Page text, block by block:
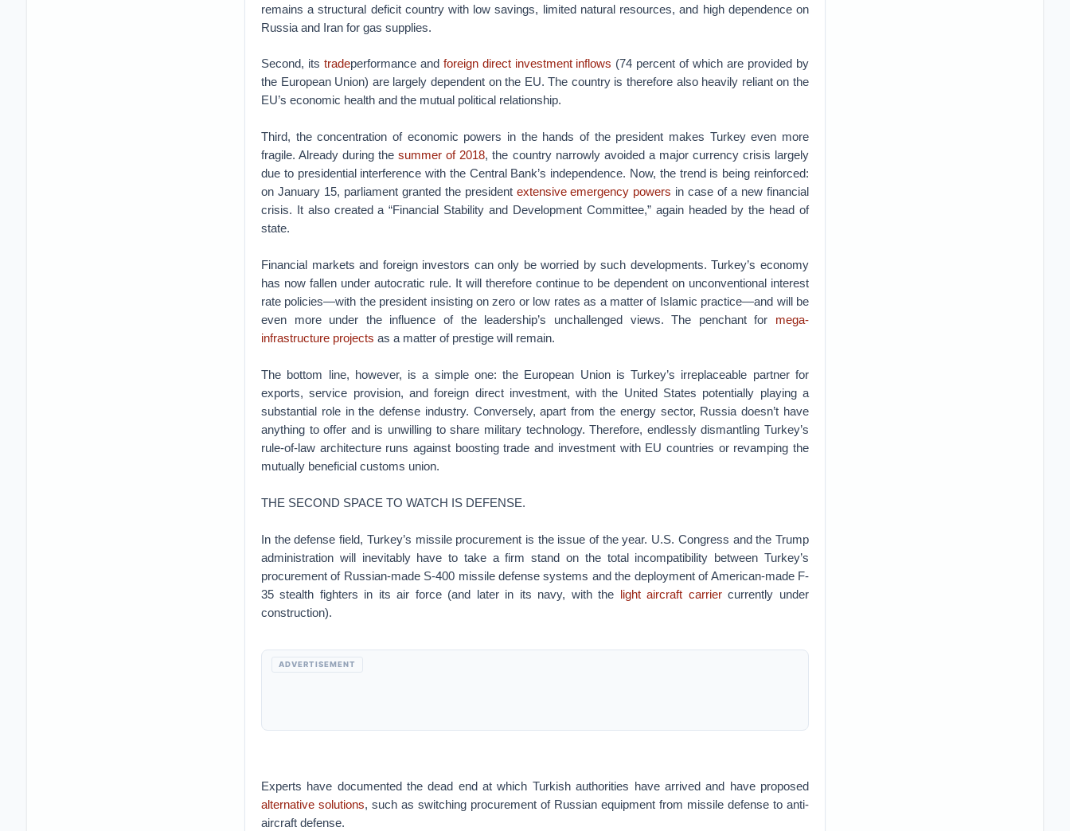
remains a structural deficit country with low savings, limited natural resources, and high dependence on
Russia and Iran for gas supplies.
Second, its tradeperformance and foreign direct investment inflows (74 percent of which are provided by
the European Union) are largely dependent on the EU. The country is therefore also heavily reliant on the
EU’s economic health and the mutual political relationship.
Third, the concentration of economic powers in the hands of the president makes Turkey even more
fragile. Already during thesummer of 2018, the country narrowly avoided a major currency crisis largely
due to presidential interference with the Central Bank’s independence. Now, the trend is being reinforced:
on January 15, parliament granted the president extensive emergency powers in case of a new financial
crisis. It also created a “Financial Stability and Development Committee,” again headed by the head of
state.
Financial markets and foreign investors can only be worried by such developments. Turkey’s economy
has now fallen under autocratic rule. It will therefore continue to be dependent on unconventional interest
rate policies—with the president insisting on zero or low rates as a matter of Islamic practice—and will be
even more under the influence of the leadership’s unchallenged views. The penchant for mega-
infrastructure projects as a matter of prestige will remain.
The bottom line, however, is a simple one: the European Union is Turkey’s irreplaceable partner for
exports, service provision, and foreign direct investment, with the United States potentially playing a
substantial role in the defense industry. Conversely, apart from the energy sector, Russia doesn’t have
anything to offer and is unwilling to share military technology. Therefore, endlessly dismantling Turkey’s
rule-of-law architecture runs against boosting trade and investment with EU countries or revamping the
mutually beneficial customs union.
THE SECOND SPACE TO WATCH IS DEFENSE.
In the defense field, Turkey’s missile procurement is the issue of the year. U.S. Congress and the Trump
administration will inevitably have to take a firm stand on the total incompatibility between Turkey’s
procurement of Russian-made S-400 missile defense systems and the deployment of American-made F-
35 stealth fighters in its air force (and later in its navy, with the light aircraft carriercurrently under
construction).
ADVERTISEMENT
Experts have documented the dead end at which Turkish authorities have arrived and have proposed
alternative solutions, such as switching procurement of Russian equipment from missile defense to anti-
aircraft defense.